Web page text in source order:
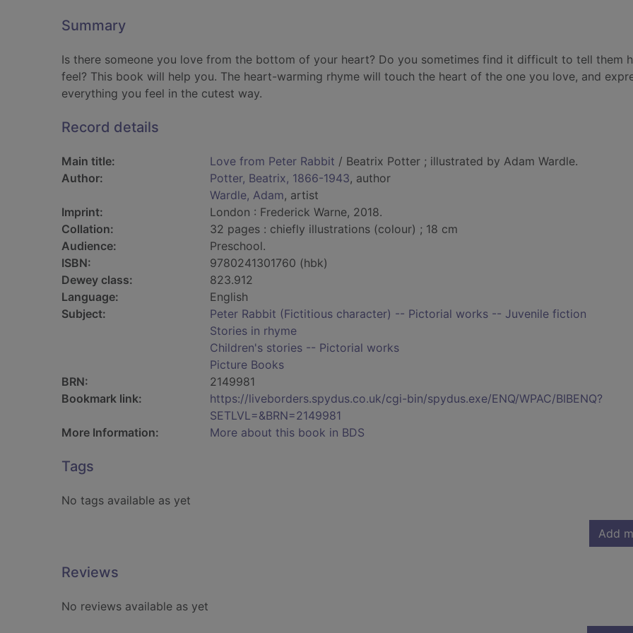
Summary
Is there someone you love from the bottom of your heart? Do you sometimes find it difficult to tell them
feel? This book will help you. The heart-warming rhyme will touch the heart of the one you love, and
everything you feel in the cutest way.
Record details
Main title: Love from Peter Rabbit / Beatrix Potter ; illustrated by Adam Wardle.
Author:
Potter, Beatrix, 1866-1943, author
Wardle, Adam, artist
Imprint:
London : Frederick Warne, 2018.
Collation:
32 pages : chiefly illustrations (colour) ; 18 cm
Audience:
Preschool.
ISBN:
9780241301760 (hbk)
Dewey class:
823.912
Language:
English
Subject:
Peter Rabbit (Fictitious character) -- Pictorial works -- Juvenile fiction
Stories in rhyme
Children's stories -- Pictorial works
Picture Books
BRN:
2149981
Bookmark link:
https://liveborders.spydus.co.uk/cgi-bin/spydus.exe/ENQ/WPAC/BIBENQ?
SETLVL=&BRN=2149981
More Information:
More about this book in BDS
Tags
No tags available as yet
Add
Reviews
No reviews available as yet